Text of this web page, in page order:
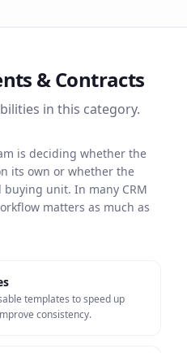
& Contracts
in this category.
is deciding whether the
its own or whether the
unit. In many CRM
matters as much as
templates to speed up
consistency.